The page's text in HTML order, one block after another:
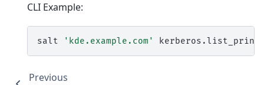
CLI Example:
salt 'kde.example.com'
Previous